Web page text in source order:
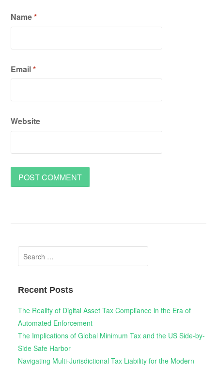
Name*
Email*
Website
Search
for:
Recent Posts
The Reality of Digital Asset Tax Compliance in the Era of
Automated Enforcement
The Implications of Global Minimum Tax and the US Side-by-
Side Safe Harbor
Navigating Multi-Jurisdictional Tax Liability for the Modern